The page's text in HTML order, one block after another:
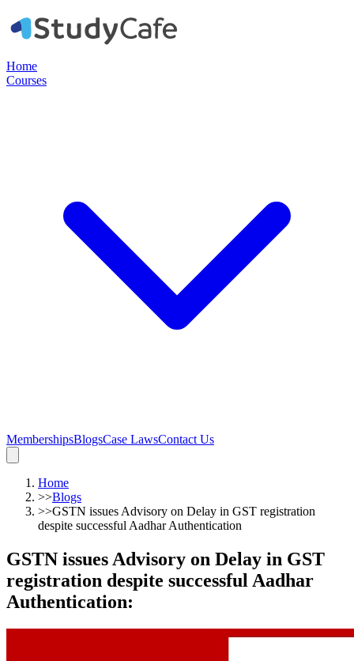
Home
Courses
MembershipsBlogsCase LawsContact Us
Home
>>Blogs
>>GSTN issues Advisory on Delay in GST registration
despite successful Aadhar Authentication
GSTN issues Advisory on Delay in GST
registration despite successful Aadhar
Authentication: